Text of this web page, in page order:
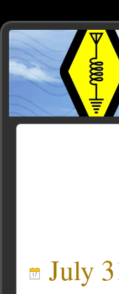
July